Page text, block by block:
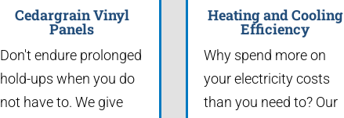
Cedargrain Vinyl
Panels
Don't endure prolonged
hold-ups when you do
not have to. We give
Heating and Cooling
Efficiency
Why spend more on
your electricity costs
than you need to? Our